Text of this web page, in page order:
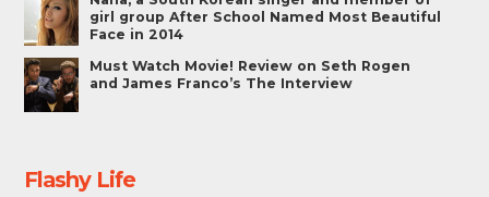
girl group After School Named Most Beautiful
Face in 2014
Must Watch Movie! Review on Seth Rogen
and James Franco’s The Interview
Flashy Life